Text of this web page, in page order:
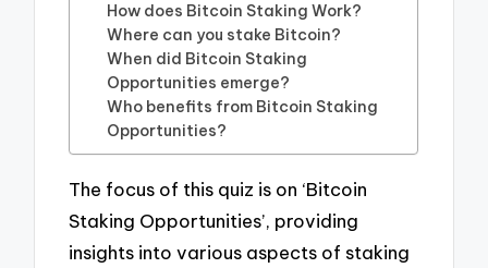
How does Bitcoin Staking Work?
Where can you stake Bitcoin?
When did Bitcoin Staking
Opportunities emerge?
Who benefits from Bitcoin Staking
Opportunities?
The focus of this quiz is on ‘Bitcoin
Staking Opportunities’, providing
insights into various aspects of staking